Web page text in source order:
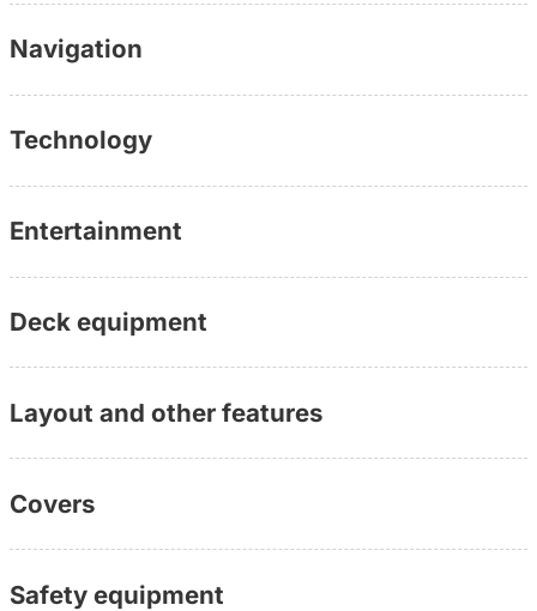
Navigation
Technology
Entertainment
Deck equipment
Layout and other features
Covers
Safety equipment